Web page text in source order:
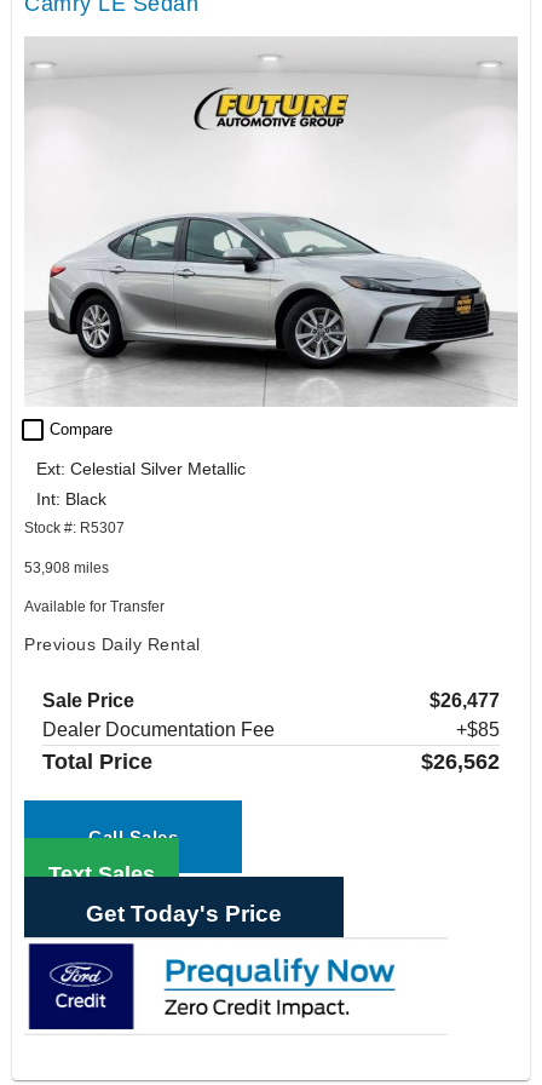
check_box_outline_blank Compare
Ext: Celestial Silver Metallic
Int: Black
Stock #: R5307
53,908 miles
Available for Transfer
Previous Daily Rental
Sale Price
$26,477
Dealer Documentation Fee
+$85
Total Price $26,562
Call Sales
Text Sales
Get Today's Price